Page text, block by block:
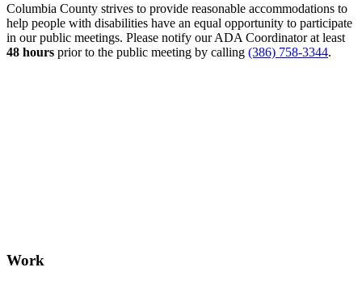
Columbia County strives to provide reasonable accommodations to
help people with disabilities have an equal opportunity to participate
in our public meetings. Please notify our ADA Coordinator at least
48 hours prior to the public meeting by calling (386) 758-3344.
Work